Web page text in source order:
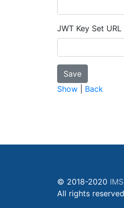
JWT Key Set URL
Show Back
© 2018-2020
All rights